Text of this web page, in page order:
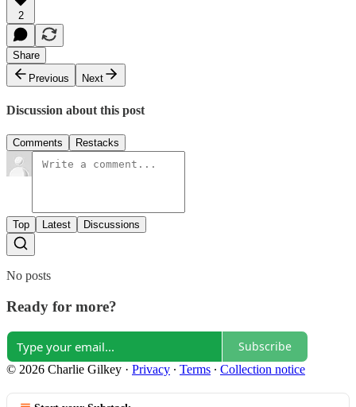
2
Share
Previous
Next
Discussion about this post
Comments Restacks
Top Latest Discussions
No posts
Ready for more?
Subscribe
© 2026 Charlie Gilkey · Privacy ∙ Terms ∙ Collection notice